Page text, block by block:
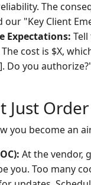
The
"Key Client
Expectations:
cost is $X,
Do you
Just Order
you become an
At the vendor,
you. Too many